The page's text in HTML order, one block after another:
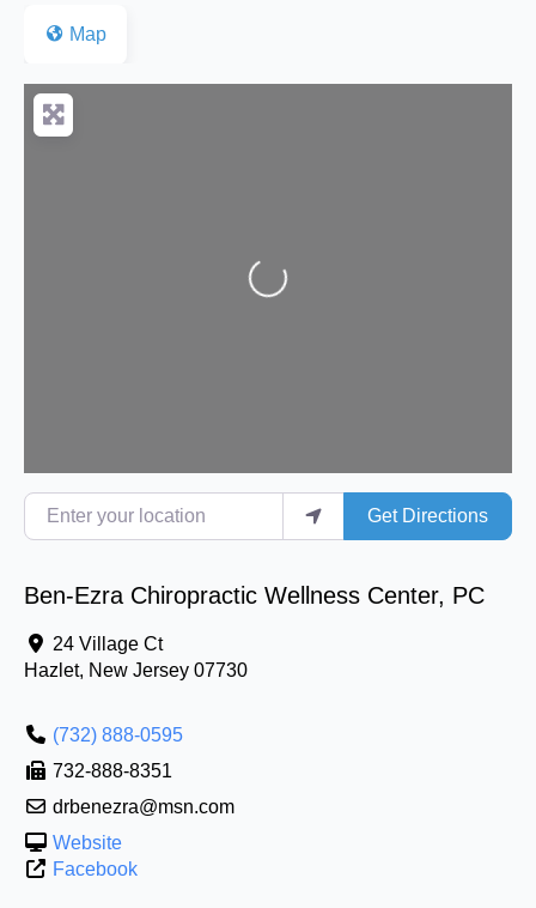
Map
Loading...
Enter your location
Get Directions
Ben-Ezra Chiropractic Wellness Center, PC
24 Village Ct
Hazlet, New Jersey 07730
(732) 888-0595
732-888-8351
drbenezra@msn.com
Website
Facebook